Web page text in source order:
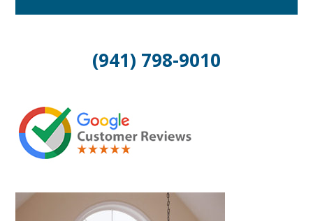
(941) 798-9010